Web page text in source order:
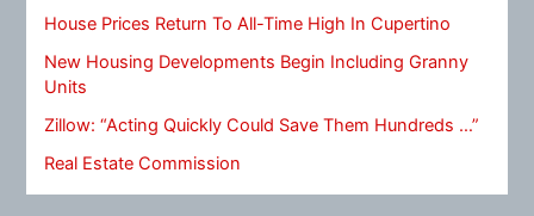
House Prices Return To All-Time High In Cupertino
New Housing Developments Begin Including Granny
Units
Zillow: “Acting Quickly Could Save Them Hundreds …”
Real Estate Commission